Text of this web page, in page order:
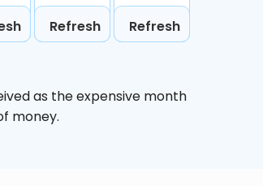
Refresh Refresh
as the expensive month
money.